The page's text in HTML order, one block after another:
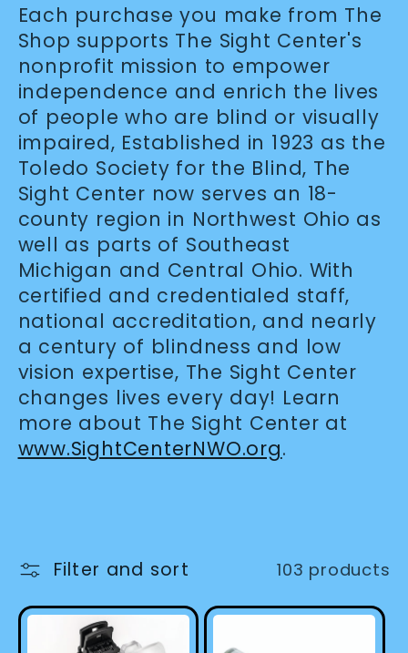
Each purchase you make from The
Shop supports The Sight Center's
nonprofit mission to empower
independence and enrich the lives
of people who are blind or visually
impaired, Established in 1923 as the
Toledo Society for the Blind, The
Sight Center now serves an 18-
county region in Northwest Ohio as
well as parts of Southeast
Michigan and Central Ohio. With
certified and credentialed staff,
national accreditation, and nearly
a century of blindness and low
vision expertise, The Sight Center
changes lives every day! Learn
more about The Sight Center at
www.SightCenterNWO.org.
Filter and sort 103 products